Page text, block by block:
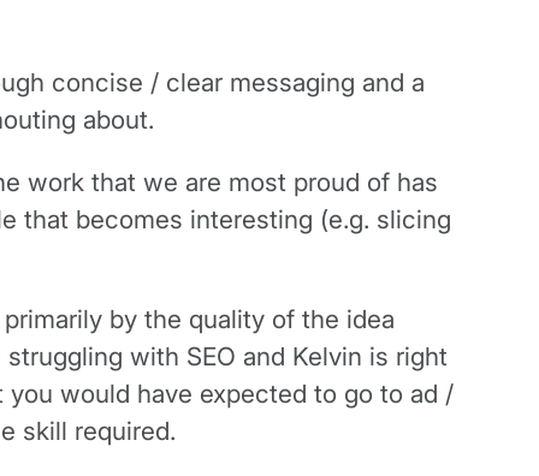
concise / clear messaging and a
about.
work that we are most proud of has
that becomes interesting (e.g. slicing
by the quality of the idea
with SEO and Kelvin is right
you would have expected to go to ad /
skill required.